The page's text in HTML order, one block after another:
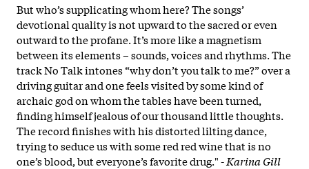
But who’s supplicating whom here? The songs’
devotional quality is not upward to the sacred or even
outward to the profane. It’s more like a magnetism
between its elements – sounds, voices and rhythms. The
track No Talk intones “why don’t you talk to me?” over a
driving guitar and one feels visited by some kind of
archaic god on whom the tables have been turned,
finding himself jealous of our thousand little thoughts.
The record finishes with his distorted lilting dance,
trying to seduce us with some red red wine that is no
one’s blood, but everyone’s favorite drug." -Karina Gill